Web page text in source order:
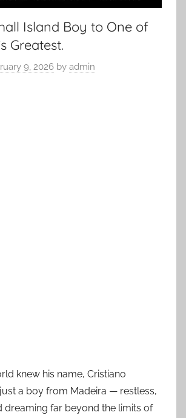
Island Boy to One of
Greatest.
9, 2026 by admin
knew his name, Cristiano
a boy from Madeira — restless,
dreaming far beyond the limits of